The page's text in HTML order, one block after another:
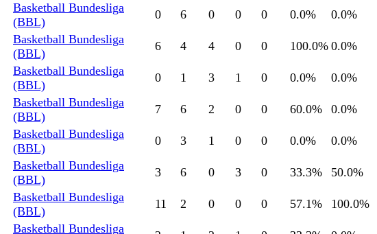
Basketball Bundesliga
(BBL)
0 6 0 0 0 0.0% 0.0%
Basketball Bundesliga
(BBL)
6 4 4 0 0 100.0% 0.0%
Basketball Bundesliga
(BBL)
0 1 3 1 0 0.0% 0.0%
Basketball Bundesliga
(BBL)
7 6 2 0 0 60.0% 0.0%
Basketball Bundesliga
(BBL)
0 3 1 0 0 0.0% 0.0%
Basketball Bundesliga
(BBL)
3 6 0 3 0 33.3% 50.0%
Basketball Bundesliga
(BBL)
11 2 0 0 0 57.1% 100.0%
Basketball Bundesliga